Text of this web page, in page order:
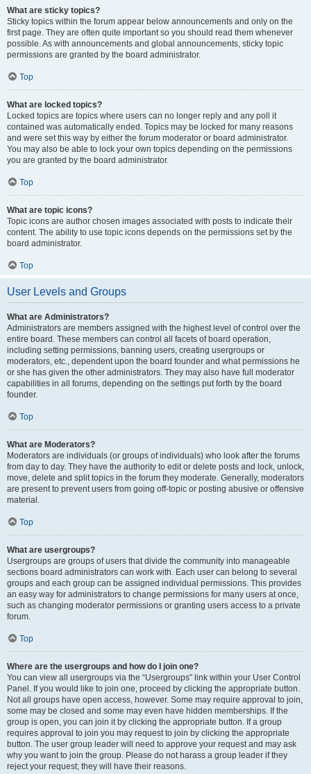
What are sticky topics?
Sticky topics within the forum appear below announcements and only on the
first page. They are often quite important so you should read them whenever
possible. As with announcements and global announcements, sticky topic
permissions are granted by the board administrator.
Top
What are locked topics?
Locked topics are topics where users can no longer reply and any poll it
contained was automatically ended. Topics may be locked for many reasons
and were set this way by either the forum moderator or board administrator.
You may also be able to lock your own topics depending on the permissions
you are granted by the board administrator.
Top
What are topic icons?
Topic icons are author chosen images associated with posts to indicate their
content. The ability to use topic icons depends on the permissions set by the
board administrator.
Top
User Levels and Groups
What are Administrators?
Administrators are members assigned with the highest level of control over the
entire board. These members can control all facets of board operation,
including setting permissions, banning users, creating usergroups or
moderators, etc., dependent upon the board founder and what permissions he
or she has given the other administrators. They may also have full moderator
capabilities in all forums, depending on the settings put forth by the board
founder.
Top
What are Moderators?
Moderators are individuals (or groups of individuals) who look after the forums
from day to day. They have the authority to edit or delete posts and lock, unlock,
move, delete and split topics in the forum they moderate. Generally, moderators
are present to prevent users from going off-topic or posting abusive or offensive
material.
Top
What are usergroups?
Usergroups are groups of users that divide the community into manageable
sections board administrators can work with. Each user can belong to several
groups and each group can be assigned individual permissions. This provides
an easy way for administrators to change permissions for many users at once,
such as changing moderator permissions or granting users access to a private
forum.
Top
Where are the usergroups and how do I join one?
You can view all usergroups via the “Usergroups” link within your User Control
Panel. If you would like to join one, proceed by clicking the appropriate button.
Not all groups have open access, however. Some may require approval to join,
some may be closed and some may even have hidden memberships. If the
group is open, you can join it by clicking the appropriate button. If a group
requires approval to join you may request to join by clicking the appropriate
button. The user group leader will need to approve your request and may ask
why you want to join the group. Please do not harass a group leader if they
reject your request; they will have their reasons.